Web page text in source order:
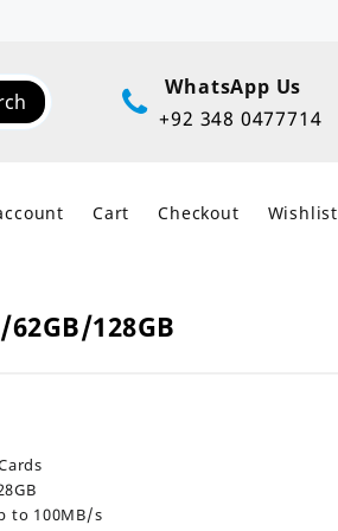
WhatsApp Us
+92 348 0477714
Cart Checkout Wishlist
128GB
to 100MB/s